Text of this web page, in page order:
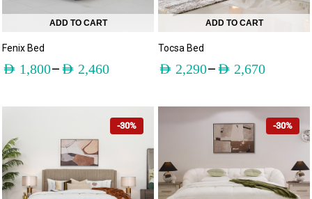
ADD TO CART
Fenix Bed
AED 1,800– AED 2,460
ADD TO CART
Tocsa Bed
AED 2,290– AED 2,670
-30% -30%